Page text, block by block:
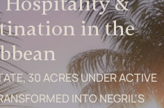
in the
30 ACRES UNDER ACTIVE
INTO NEGRIL'S